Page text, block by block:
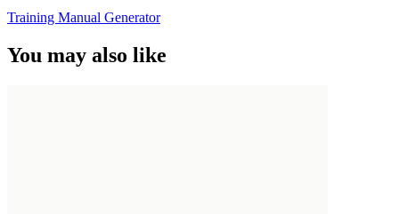
Training Manual Generator
You may also like